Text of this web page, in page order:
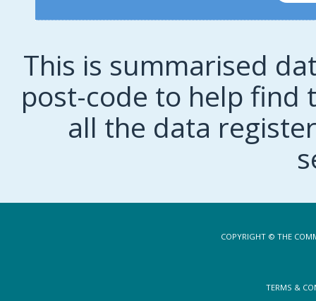
This is summarised
post-code to help find
all the data
COPYRIGHT © THE
TERMS &